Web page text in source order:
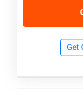
Get